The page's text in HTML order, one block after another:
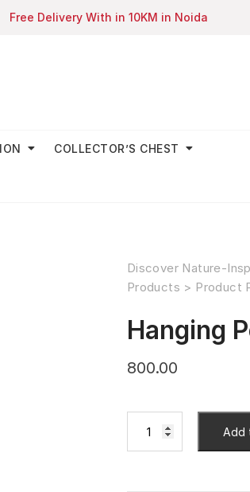
Free Delivery With in 10KM in Noida
COLLECTOR’S CHEST
Discover Nature-
Products > Product
Hanging
800.00
Add